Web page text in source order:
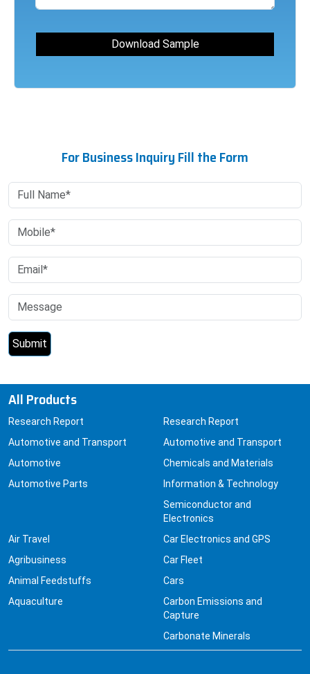
For Business Inquiry Fill the Form
All Products
Research Report
Automotive and Transport
Automotive
Automotive Parts
Research Report
Automotive and Transport
Chemicals and Materials
Information & Technology
Semiconductor and
Electronics
Air Travel
Agribusiness
Animal Feedstuffs
Aquaculture
Car Electronics and GPS
Car Fleet
Cars
Carbon Emissions and
Capture
Carbonate Minerals